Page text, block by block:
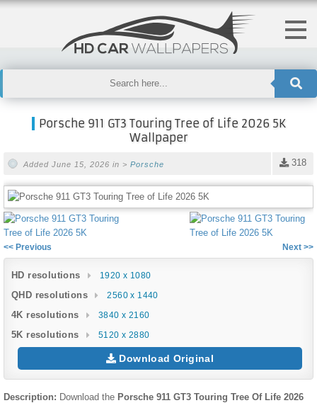
Porsche 911 GT3 Touring Tree of Life 2026 5K
Wallpaper
318
Added June 15, 2026 in > Porsche
<< Previous Next >>
HD resolutions 1920 x 1080
QHD resolutions 2560 x 1440
4K resolutions 3840 x 2160
5K resolutions 5120 x 2880
Download Original
Description: Download the Porsche 911 GT3 Touring Tree Of Life 2026